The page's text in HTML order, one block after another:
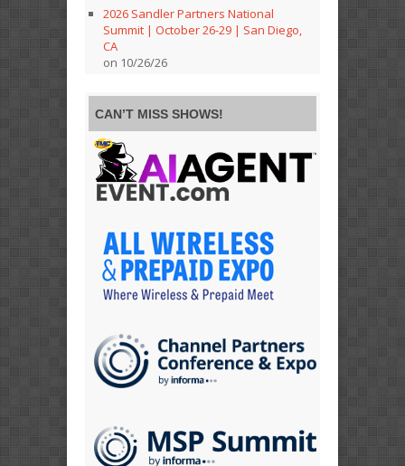
2026 Sandler Partners National
Summit | October 26-29 | San Diego,
CA
on 10/26/26
CAN’T MISS SHOWS!